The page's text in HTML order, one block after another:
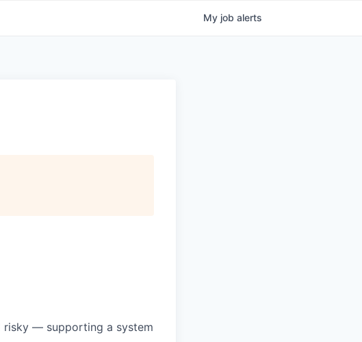
My job alerts
risky — supporting a system